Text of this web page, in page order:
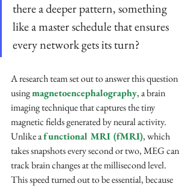
there a deeper pattern, something
like a master schedule that ensures
every network gets its turn?
A research team set out to answer this question
using magnetoencephalography, a brain
imaging technique that captures the tiny
magnetic fields generated by neural activity.
Unlike a functional MRI (fMRI), which
takes snapshots every second or two, MEG can
track brain changes at the millisecond level.
This speed turned out to be essential, because